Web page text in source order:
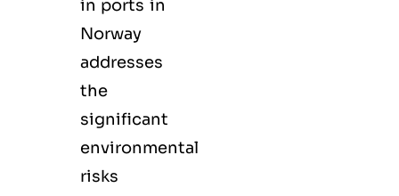
in ports in
Norway
addresses
the
significant
environmental
risks